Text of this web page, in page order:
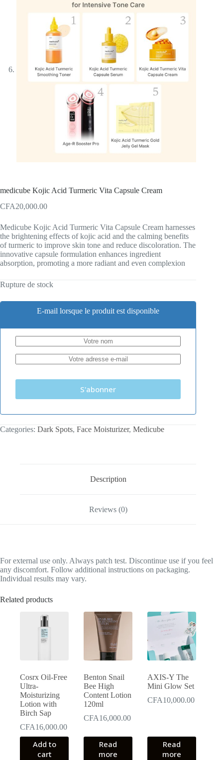
medicube Kojic Acid Turmeric Vita Capsule Cream
CFA20,000.00
Medicube Kojic Acid Turmeric Vita Capsule Cream harnesses
the brightening effects of kojic acid and the calming benefits
of turmeric to improve skin tone and reduce discoloration. The
innovative capsule formulation enhances ingredient
absorption, promoting a more radiant and even complexion
Rupture de stock
E-mail lorsque le produit est disponible
S'abonner
Categories: Dark Spots, Face Moisturizer, Medicube
Description
Reviews (0)
For external use only. Always patch test. Discontinue use if you feel
any discomfort. Follow additional instructions on packaging.
Individual results may vary.
Related products
Cosrx Oil-Free
Ultra-
Moisturizing
Lotion with
Birch Sap
CFA16,000.00
Add to
cart
Benton Snail
Bee High
Content Lotion
120ml
CFA16,000.00
Read
more
AXIS-Y The
Mini Glow Set
CFA10,000.00
Read
more